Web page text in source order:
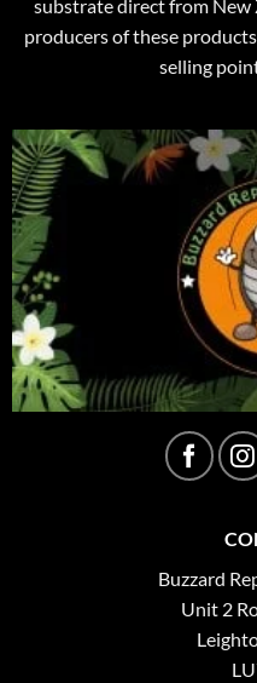
substrate direct from New
producers of these
selling
Buzzard
Unit 2